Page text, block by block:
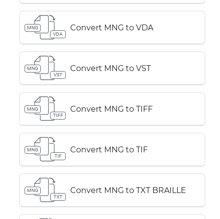
MNG
VDA
Convert MNG to VDA
MNG
VST
Convert MNG to VST
MNG
TIFF
Convert MNG to TIFF
MNG
TIF
Convert MNG to TIF
MNG
TXT
Convert MNG to TXT BRAILLE